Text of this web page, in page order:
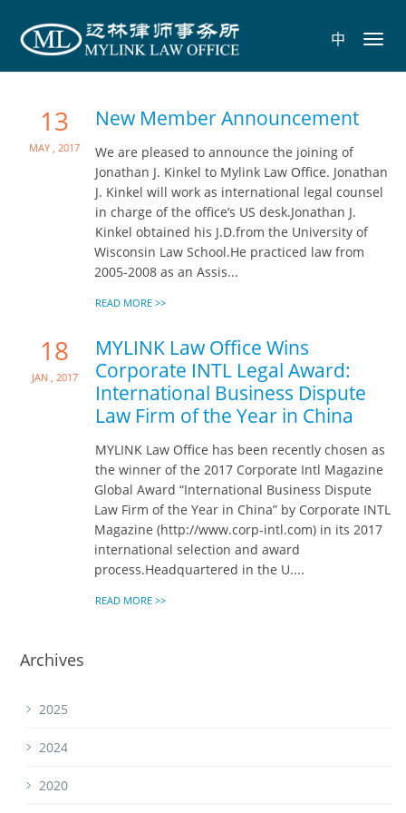
中
13
May , 2017
New Member Announcement
We are pleased to announce the joining of
Jonathan J. Kinkel to Mylink Law Office. Jonathan
J. Kinkel will work as international legal counsel
in charge of the office’s US desk.Jonathan J.
Kinkel obtained his J.D.from the University of
Wisconsin Law School.He practiced law from
2005-2008 as an Assis...
READ MORE >>
18
Jan , 2017
MYLINK Law Office Wins
Corporate INTL Legal Award:
International Business Dispute
Law Firm of the Year in China
MYLINK Law Office has been recently chosen as
the winner of the 2017 Corporate Intl Magazine
Global Award “International Business Dispute
Law Firm of the Year in China” by Corporate INTL
Magazine (http://www.corp-intl.com) in its 2017
international selection and award
process.Headquartered in the U....
READ MORE >>
Archives
2025
2024
2020